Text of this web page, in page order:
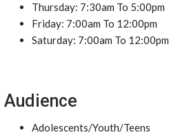
Thursday: 7:30am To 5:00pm
Friday: 7:00am To 12:00pm
Saturday: 7:00am To 12:00pm
Audience
Adolescents/Youth/Teens